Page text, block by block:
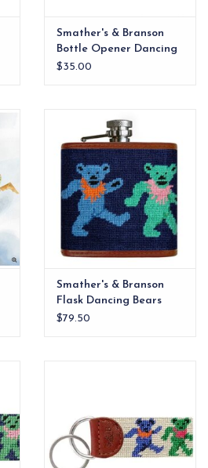
Smather's & Branson
Bottle Opener Dancing
Bears
$35.00
Smather's & Branson
Flask Dancing Bears
$79.50